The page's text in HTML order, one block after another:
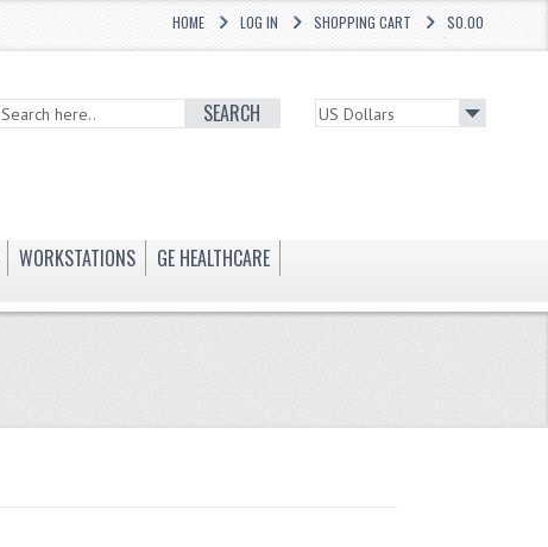
$0.00
SHOPPING CART
LOG IN
HOME
SEARCH
WORKSTATIONS
GE HEALTHCARE